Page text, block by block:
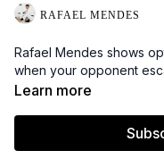
RAFAEL MENDES
Rafael Mendes shows
when your opponent
Learn more